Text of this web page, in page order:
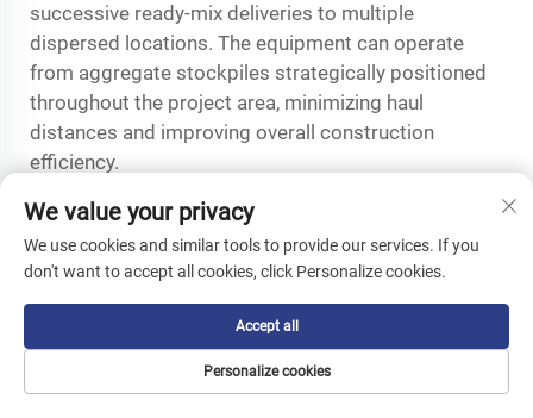
successive ready-mix deliveries to multiple
dispersed locations. The equipment can operate
from aggregate stockpiles strategically positioned
throughout the project area, minimizing haul
distances and improving overall construction
efficiency.
Renewable energy projects often face schedule
pressures related to equipment delivery dates,
weather windows, and utility interconnection
project economics. The operational independence
provided by a crawler concrete mixer allows
contractors to maintain aggressive foundation
We value your privacy
We use cookies and similar tools to provide our services. If you
don't want to accept all cookies, click Personalize cookies.
Personalize cookies
Accept all